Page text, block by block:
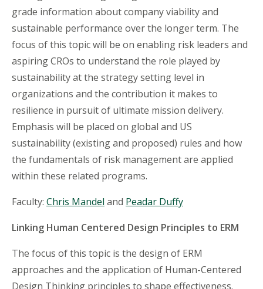
grade information about company viability and
sustainable performance over the longer term. The
focus of this topic will be on enabling risk leaders and
aspiring CROs to understand the role played by
sustainability at the strategy setting level in
organizations and the contribution it makes to
resilience in pursuit of ultimate mission delivery.
Emphasis will be placed on global and US
sustainability (existing and proposed) rules and how
the fundamentals of risk management are applied
within these related programs.
Faculty: Chris Mandel and Peadar Duffy
Linking Human Centered Design Principles to ERM
The focus of this topic is the design of ERM
approaches and the application of Human-Centered
Design Thinking principles to shape effectiveness.